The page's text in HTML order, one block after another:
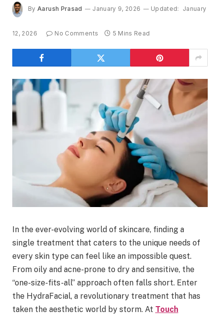
By Aarush Prasad January 9, 2026 Updated: January
12, 2026 No Comments 5 Mins Read
In the ever-evolving world of skincare, finding a
single treatment that caters to the unique needs of
every skin type can feel like an impossible quest.
From oily and acne-prone to dry and sensitive, the
“one-size-fits-all” approach often falls short. Enter
the HydraFacial, a revolutionary treatment that has
taken the aesthetic world by storm. At Touch